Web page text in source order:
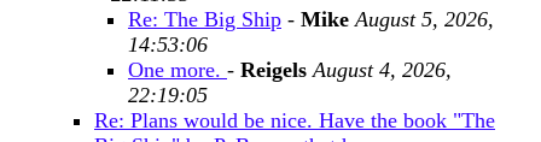
Re: The Big Ship - Mike August 5, 2026,
14:53:06
One more. - Reigels August 4, 2026,
22:19:05
Re: Plans would be nice. Have the book "The